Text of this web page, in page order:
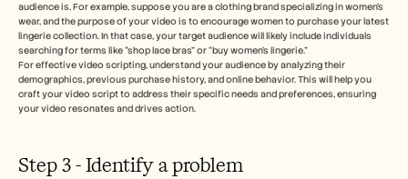
audience is. For example, suppose you are a clothing brand specializing in women's
wear, and the purpose of your video is to encourage women to purchase your latest
lingerie collection. In that case, your target audience will likely include individuals
searching for terms like “shop lace bras” or “buy women’s lingerie.”
For effective video scripting, understand your audience by analyzing their
demographics, previous purchase history, and online behavior. This will help you
craft your video script to address their specific needs and preferences, ensuring
your video resonates and drives action.
Step 3 - Identify a problem